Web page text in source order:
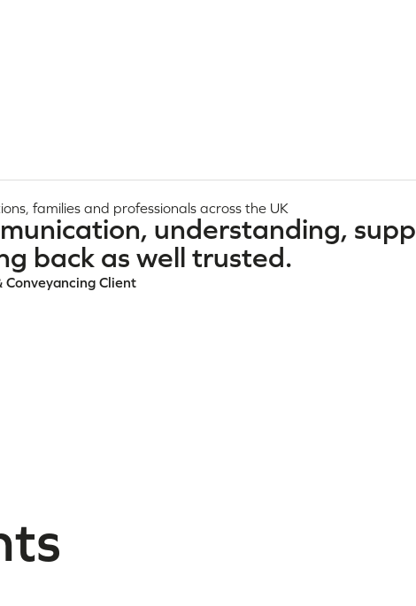
families and professionals across the UK
understanding,
back as well trusted.
Conveyancing Client